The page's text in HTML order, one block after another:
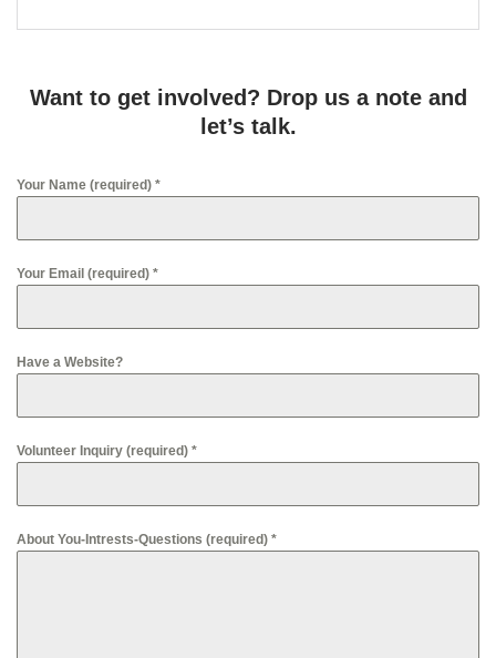
Want to get involved? Drop us a note and
let’s talk.
Your Name (required) *
Your Email (required) *
Have a Website?
Volunteer Inquiry (required) *
About You-Intrests-Questions (required) *